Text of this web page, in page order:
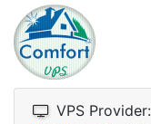
Focus on
VPS